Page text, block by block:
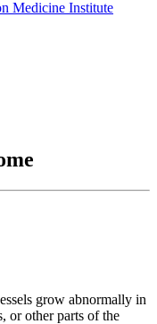
Medicine Institute
grow abnormally in
or other parts of the